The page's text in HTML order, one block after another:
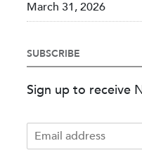
March 31, 2026
SUBSCRIBE
Sign up to receive